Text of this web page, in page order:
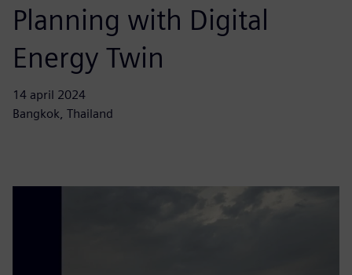
Planning with Digital
Energy Twin
14 april 2024
Bangkok, Thailand